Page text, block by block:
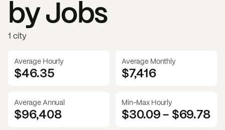
by Jobs
1 city
Average Hourly
$46.35
Average Monthly
$7,416
Average Annual
$96,408
Min-Max Hourly
$30.09- $69.78